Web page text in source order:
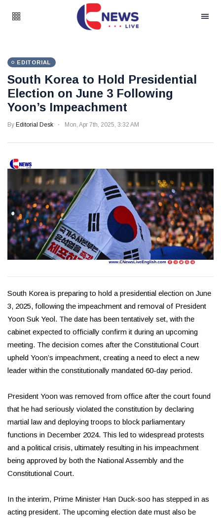
EDITORIAL
South Korea to Hold Presidential
Election on June 3 Following
Yoon’s Impeachment
By Editorial Desk Mon, Apr 7th, 2025, 3:32 AM
South Korea is preparing to hold a presidential election on June
3, 2025, following the impeachment and removal of President
Yoon Suk Yeol. The date has been tentatively set, with the
cabinet expected to officially confirm it during an upcoming
meeting. The decision comes after the Constitutional Court
upheld Yoon’s impeachment, creating a need to elect a new
leader within the constitutionally mandated 60-day period.
President Yoon was removed from office after the court found
that he had seriously violated the constitution by declaring
martial law and deploying troops to block parliamentary
functions in December 2024. This led to widespread protests
and a political crisis, ultimately resulting in his impeachment
being approved by both the National Assembly and the
Constitutional Court.
In the interim, Prime Minister Han Duck-soo has stepped in as
acting president. The upcoming election date must also be